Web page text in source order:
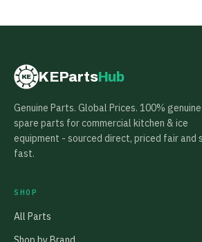
KE KEPartsHub
Genuine Parts. Global Prices. 100% genuine
spare parts for commercial kitchen & ice
equipment - sourced direct, priced fair and
fast.
SHOP
All Parts